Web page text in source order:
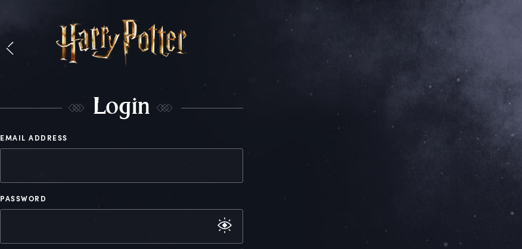
Login
EMAIL ADDRESS
PASSWORD